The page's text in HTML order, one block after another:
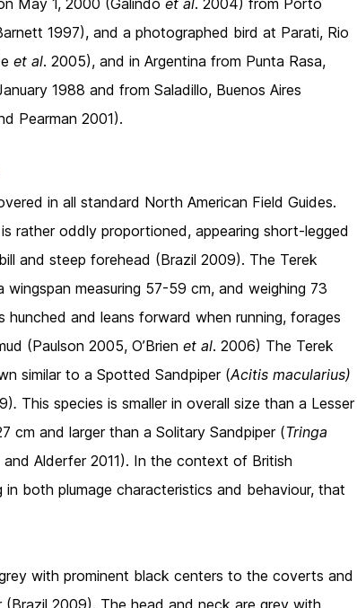
May 1, 2000 (Galindoet al. 2004) from Porto
1997), and a photographed bird at Parati, Rio
et al. 2005), and in Argentina from Punta Rasa,
1988 and from Saladillo, Buenos Aires
Pearman 2001).
in all standard North American Field Guides.
rather oddly proportioned, appearing short-legged
and steep forehead (Brazil 2009). The Terek
measuring 57-59 cm, and weighing 73
and leans forward when running, forages
(Paulson 2005, O’Brienet al. 2006) The Terek
similar to a Spotted Sandpiper (Acitis macularius)
. This species is smaller in overall size than a Lesser
cm and larger than a Solitary Sandpiper (Tringa
Alderfer 2011). In the context of British
both plumage characteristics and behaviour, that
with prominent black centers to the coverts and
2009). The head and neck are grey with